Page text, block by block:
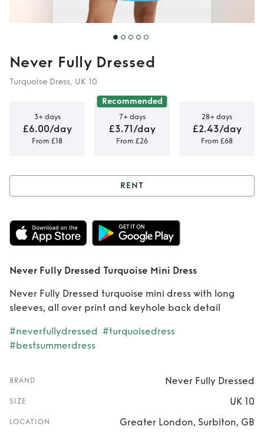
Never Fully Dressed
Turquoise Dress, UK 10
3+ days
£6.00/day
From £18
Recommended
7+ days
£3.71/day
From £26
28+ days
£2.43/day
From £68
Rent Never Fully
Dressed Turquoise
Mini Dress
RENT
Never Fully Dressed Turquoise Mini Dress
Never Fully Dressed turquoise mini dress with long
sleeves, all over print and keyhole back detail
#neverfullydressed #turquoisedress
#bestsummerdress
BRAND Never Fully Dressed
SIZE UK 10
LOCATION Greater London, Surbiton, GB